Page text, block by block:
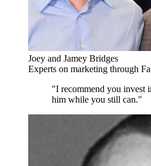
Joey and Jamey Bridges
Experts on marketing through
"I recommend you invest
him while you still can."